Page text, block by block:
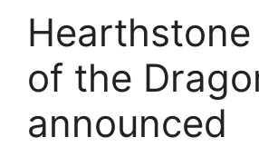
Hearthstone
of the
announced